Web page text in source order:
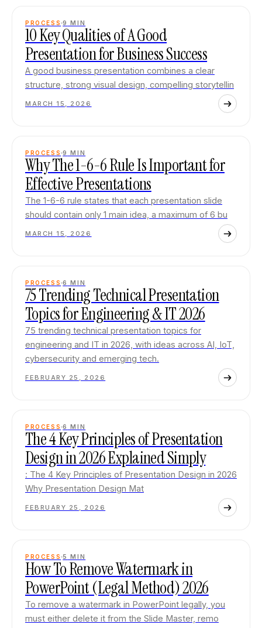
PROCESS 9 MIN
10 Key Qualities of A Good
Presentation for Business Success
A good business presentation combines a clear
structure, strong visual design, compelling storytellin
MARCH 15, 2026
PROCESS 9 MIN
Why The 1-6-6 Rule Is Important for
Effective Presentations
The 1-6-6 rule states that each presentation slide
should contain only 1 main idea, a maximum of 6 bu
MARCH 15, 2026
PROCESS 6 MIN
75 Trending Technical Presentation
Topics for Engineering & IT 2026
75 trending technical presentation topics for
engineering and IT in 2026, with ideas across AI, IoT,
cybersecurity and emerging tech.
FEBRUARY 25, 2026
PROCESS 6 MIN
The 4 Key Principles of Presentation
Design in 2026 Explained Simply
: The 4 Key Principles of Presentation Design in 2026
Why Presentation Design Mat
FEBRUARY 25, 2026
PROCESS 5 MIN
How To Remove Watermark in
PowerPoint (Legal Method) 2026
To remove a watermark in PowerPoint legally, you
must either delete it from the Slide Master, remo